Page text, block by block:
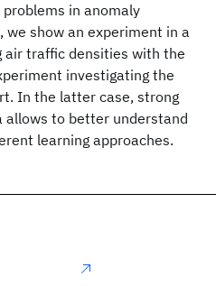
in anomaly
show an experiment in a
air traffic densities with the
investigating the
In the latter case, strong
to better understand
learning approaches.